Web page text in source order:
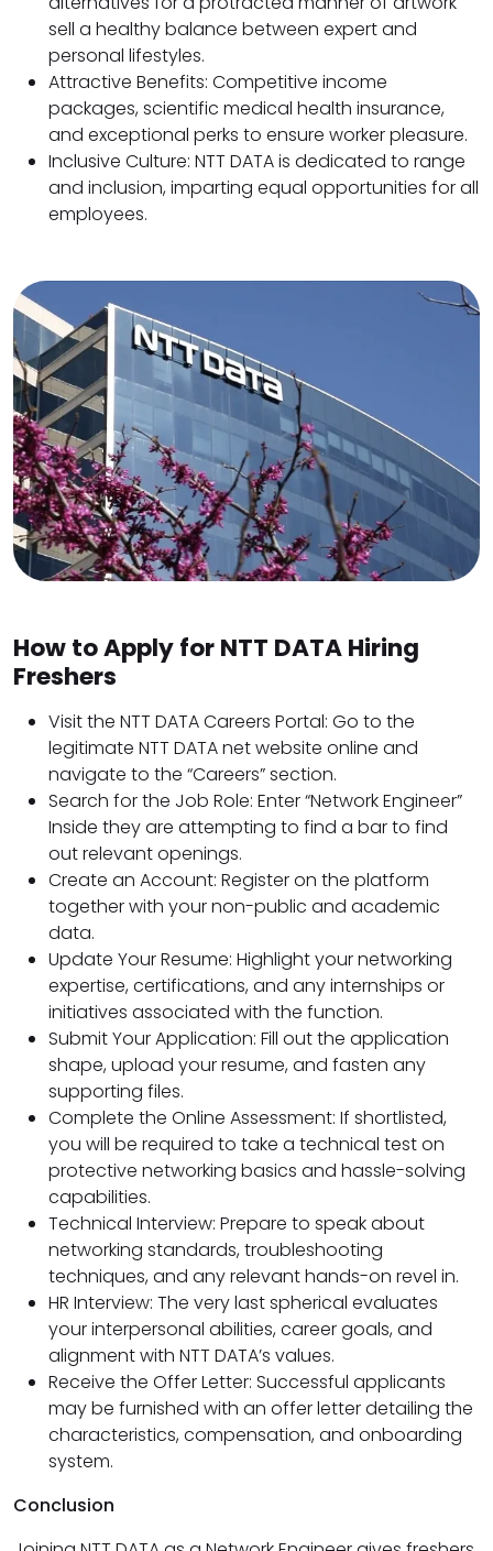
sell a healthy balance between expert and
personal lifestyles.
Attractive Benefits: Competitive income
packages, scientific medical health insurance,
and exceptional perks to ensure worker pleasure.
Inclusive Culture: NTT DATA is dedicated to range
and inclusion, imparting equal opportunities for all
employees.
How to Apply for NTT DATA Hiring
Freshers
Visit the NTT DATA Careers Portal: Go to the
legitimate NTT DATA net website online and
navigate to the “Careers” section.
Search for the Job Role: Enter “Network Engineer”
Inside they are attempting to find a bar to find
out relevant openings.
Create an Account: Register on the platform
together with your non-public and academic
data.
Update Your Resume: Highlight your networking
expertise, certifications, and any internships or
initiatives associated with the function.
Submit Your Application: Fill out the application
shape, upload your resume, and fasten any
supporting files.
Complete the Online Assessment: If shortlisted,
you will be required to take a technical test on
protective networking basics and hassle-solving
capabilities.
Technical Interview: Prepare to speak about
networking standards, troubleshooting
techniques, and any relevant hands-on revel in.
HR Interview: The very last spherical evaluates
your interpersonal abilities, career goals, and
alignment with NTT DATA’s values.
Receive the Offer Letter: Successful applicants
may be furnished with an offer letter detailing the
characteristics, compensation, and onboarding
system.
Conclusion